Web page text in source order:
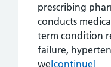
prescribing
conducts
term condition
failure,
weMiglena Fox
[continue]